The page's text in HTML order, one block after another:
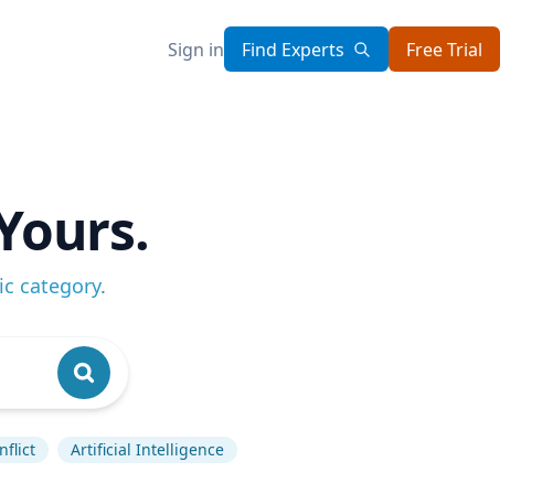
Sign in Find Experts Free Trial
category.
Artificial Intelligence